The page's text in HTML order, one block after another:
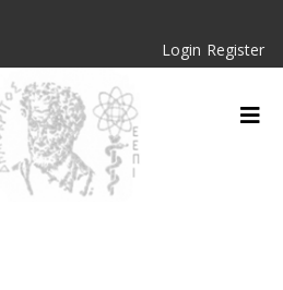
Login Register